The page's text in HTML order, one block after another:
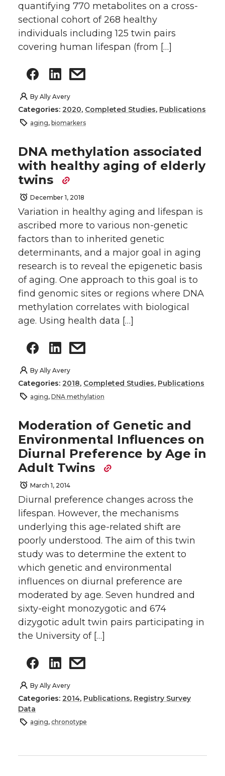
quantifying 770 metabolites on a cross-
sectional cohort of 268 healthy
individuals including 125 twin pairs
covering human lifespan (from […]
By Ally Avery
Categories: 2020, Completed Studies, Publications
aging, biomarkers
DNA methylation associated
with healthy aging of elderly
twins
December 1, 2018
Variation in healthy aging and lifespan is
ascribed more to various non-genetic
factors than to inherited genetic
determinants, and a major goal in aging
research is to reveal the epigenetic basis
of aging. One approach to this goal is to
find genomic sites or regions where DNA
methylation correlates with biological
age. Using health data […]
By Ally Avery
Categories: 2018, Completed Studies, Publications
aging, DNA methylation
Moderation of Genetic and
Environmental Influences on
Diurnal Preference by Age in
Adult Twins
March 1, 2014
Diurnal preference changes across the
lifespan. However, the mechanisms
underlying this age-related shift are
poorly understood. The aim of this twin
study was to determine the extent to
which genetic and environmental
influences on diurnal preference are
moderated by age. Seven hundred and
sixty-eight monozygotic and 674
dizygotic adult twin pairs participating in
the University of […]
By Ally Avery
Categories: 2014, Publications, Registry Survey
Data
aging, chronotype